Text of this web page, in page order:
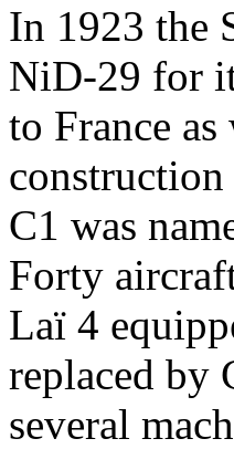
In 1923 the
NiD-29 for
to France
C1 was
Forty
Laï 4
replaced by
several